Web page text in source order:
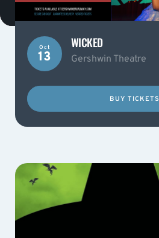
Oct
13
WICKED
Gershwin Theatre
BUY TICKETS